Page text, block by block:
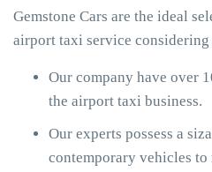
Gemstone Cars are the ideal
airport taxi service considering
Our company have over
the airport taxi business.
Our experts possess a
contemporary vehicles to